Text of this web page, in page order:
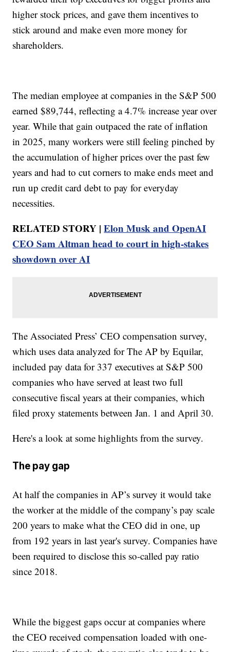
higher stock prices, and gave them incentives to
stick around and make even more money for
shareholders.
The median employee at companies in the S&P 500
earned $89,744, reflecting a 4.7% increase year over
year. While that gain outpaced the rate of inflation
in 2025, many workers were still feeling pinched by
the accumulation of higher prices over the past few
years and had to cut corners to make ends meet and
run up credit card debt to pay for everyday
necessities.
RELATED STORY |Elon Musk and OpenAI
CEO Sam Altman head to court in high-stakes
showdown over AI
The Associated Press’ CEO compensation survey,
which uses data analyzed for The AP by Equilar,
included pay data for 337 executives at S&P 500
companies who have served at least two full
consecutive fiscal years at their companies, which
filed proxy statements between Jan. 1 and April 30.
Here's a look at some highlights from the survey.
The pay gap
At half the companies in AP’s survey it would take
the worker at the middle of the company’s pay scale
200 years to make what the CEO did in one, up
from 192 years in last year's survey. Companies have
been required to disclose this so-called pay ratio
since 2018.
While the biggest gaps occur at companies where
the CEO received compensation loaded with one-